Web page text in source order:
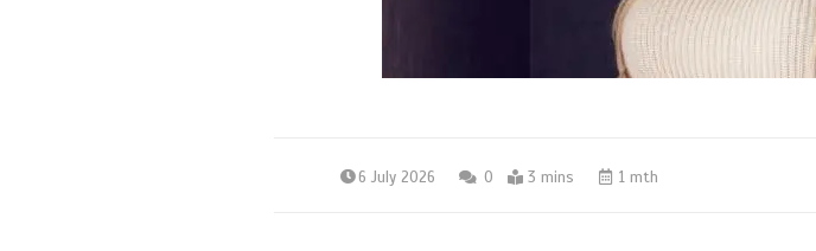
6 July 2026 0 3 mins 1 mth